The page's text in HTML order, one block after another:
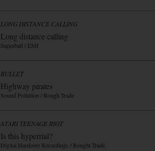
LONG DISTANCE CALLING
Long distance calling
Superball / EMI
BULLET
Highway pirates
Sound Pollution / Rough Trade
ATARI TEENAGE RIOT
Is this hyperrial?
Digital Hardcore Recordings / Rought Trade